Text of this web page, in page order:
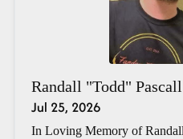
Randall "Todd" Pascall
Jul 25, 2026
In Loving Memory of